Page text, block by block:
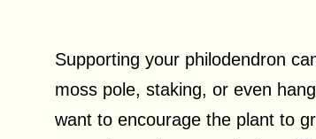
Supporting your philodendron
moss pole, staking, or even
want to encourage the plant to